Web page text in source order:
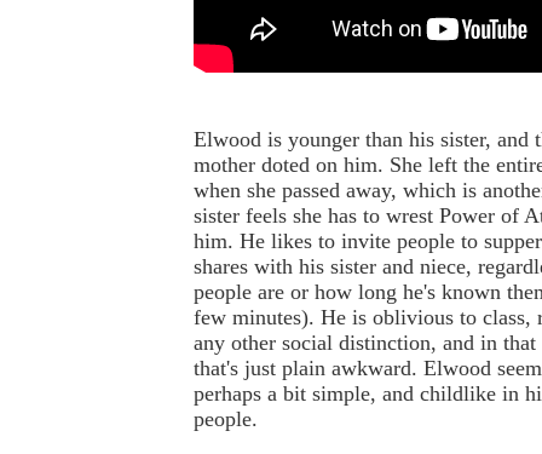
Elwood is younger than his sister, and
mother doted on him. She left the
when she passed away, which is
sister feels she has to wrest Power of
him. He likes to invite people to
shares with his sister and niece,
people are or how long he's known
few minutes). He is oblivious to class,
any other social distinction, and in that
that's just plain awkward. Elwood
perhaps a bit simple, and childlike in
people.